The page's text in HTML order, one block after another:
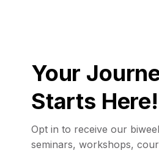
Your
Starts Here!
Opt in to receive our
seminars, workshops,